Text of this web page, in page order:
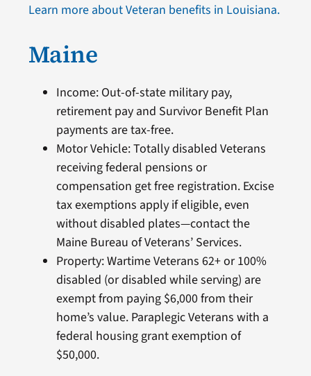
Learn more about Veteran benefits in Louisiana.
Maine
Income: Out-of-state military pay,
retirement pay and Survivor Benefit Plan
payments are tax-free.
Motor Vehicle: Totally disabled Veterans
receiving federal pensions or
compensation get free registration. Excise
tax exemptions apply if eligible, even
without disabled plates—contact the
Maine Bureau of Veterans’ Services.
Property: Wartime Veterans 62+ or 100%
disabled (or disabled while serving) are
exempt from paying $6,000 from their
home’s value. Paraplegic Veterans with a
federal housing grant exemption of
$50,000.